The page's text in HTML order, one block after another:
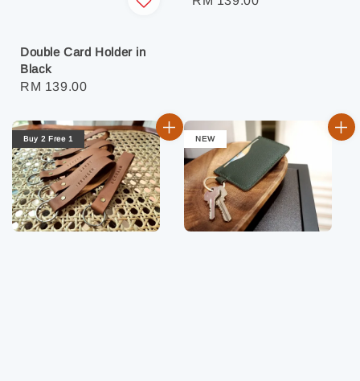
Double Card Holder in
Black
Regular
RM 139.00
Buy 2 Free 1 NEW